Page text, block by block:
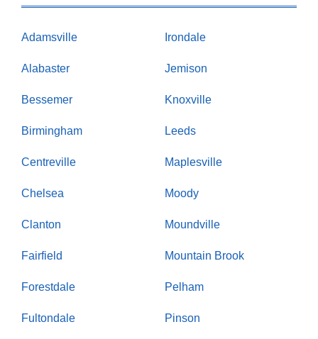
Adamsville
Alabaster
Bessemer
Birmingham
Centreville
Chelsea
Clanton
Fairfield
Forestdale
Fultondale
Irondale
Jemison
Knoxville
Leeds
Maplesville
Moody
Moundville
Mountain Brook
Pelham
Pinson